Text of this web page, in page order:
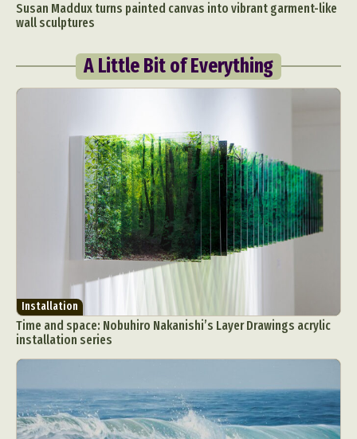
Susan Maddux turns painted canvas into vibrant garment-like
wall sculptures
A Little Bit of Everything
Installation
Time and space: Nobuhiro Nakanishi’s Layer Drawings acrylic
installation series